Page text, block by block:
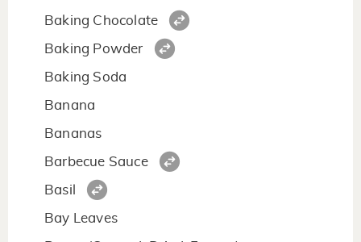
Baking Chocolate
Baking Powder
Baking Soda
Banana
Bananas
Barbecue Sauce
Basil
Bay Leaves